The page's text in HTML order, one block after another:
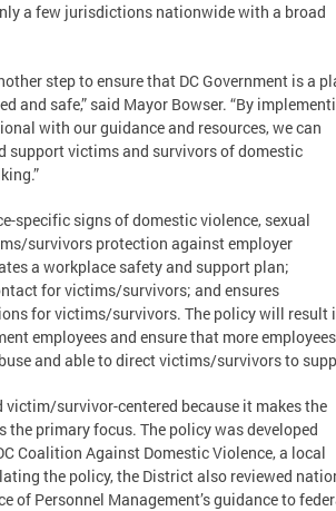
a few jurisdictions nationwide with a broad
step to ensure that DC Government is a
and safe,” said Mayor Bowser. “By
with our guidance and resources, we can
support victims and survivors of domestic
specific signs of domestic violence, sexual
survivors protection against employer
a workplace safety and support plan;
for victims/survivors; and ensures
for victims/survivors. The policy will result
employees and ensure that more
and able to direct victims/survivors to
victim/survivor-centered because it makes the
primary focus. The policy was developed
Coalition Against Domestic Violence, a local
the policy, the District also reviewed
of Personnel Management’s guidance to